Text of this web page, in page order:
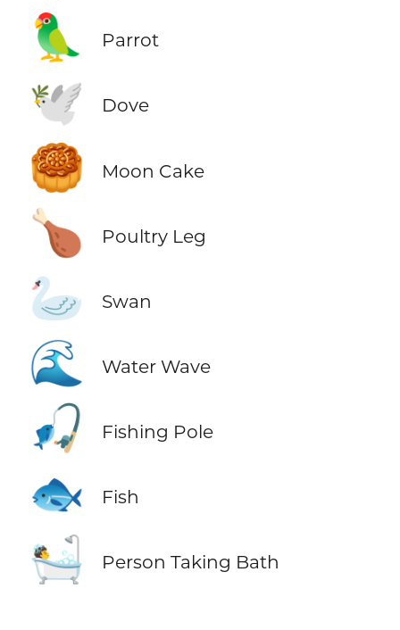
🦜 Parrot
🕊️ Dove
🥮 Moon Cake
🍗 Poultry Leg
🦢 Swan
🌊 Water Wave
🎣 Fishing Pole
🐟 Fish
🛀 Person Taking Bath